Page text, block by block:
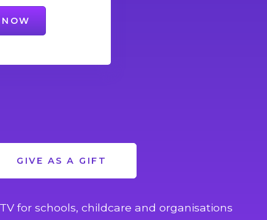
GIVE AS A GIFT
for schools, childcare and organisations